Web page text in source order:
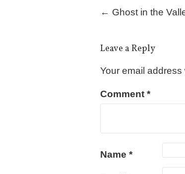
Post
← Ghost in the
Leave a Reply
Your email
Comment *
Name *